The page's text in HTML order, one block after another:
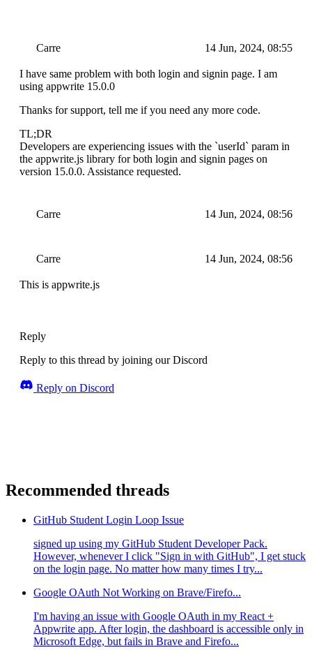
Carre 14 Jun, 2024, 08:55
I have same problem with both login and signin page. I am
using appwrite 15.0.0
Thanks for support, tell me if you need any more code.
TL;DR
Developers are experiencing issues with the `userId` param in
the appwrite.js library for both login and signin pages on
version 15.0.0. Assistance requested.
Carre 14 Jun, 2024, 08:56
Carre 14 Jun, 2024, 08:56
This is appwrite.js
Reply
Reply to this thread by joining our Discord
Reply on Discord
Recommended threads
GitHub Student Login Loop Issue
signed up using my GitHub Student Developer Pack.
However, whenever I click "Sign in with GitHub", I get stuck
on the login page. No matter how many times I try...
Google OAuth Not Working on Brave/Firefo...
I'm having an issue with Google OAuth in my React +
Appwrite app. After login, the dashboard is accessible only in
Microsoft Edge, but fails in Brave and Firefo...